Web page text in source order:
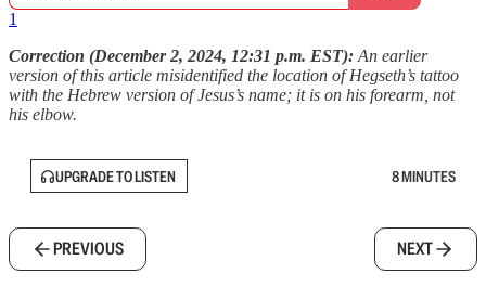
1
Correction (December 2, 2024, 12:31 p.m. EST): An earlier
version of this article misidentified the location of Hegseth’s tattoo
with the Hebrew version of Jesus’s name; it is on his forearm, not
his elbow.
UPGRADE TO LISTEN 8 MINUTES
PREVIOUS NEXT